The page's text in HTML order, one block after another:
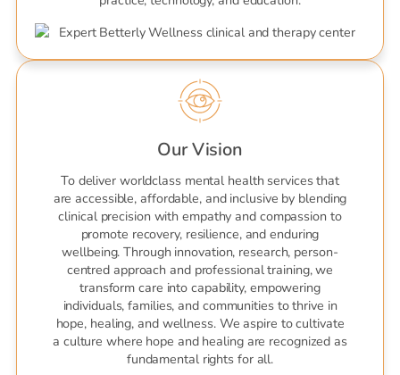
Our Vision
To deliver worldclass mental health services that
are accessible, affordable, and inclusive by blending
clinical precision with empathy and compassion to
promote recovery, resilience, and enduring
wellbeing. Through innovation, research, person-
centred approach and professional training, we
transform care into capability, empowering
individuals, families, and communities to thrive in
hope, healing, and wellness. We aspire to cultivate
a culture where hope and healing are recognized as
fundamental rights for all.